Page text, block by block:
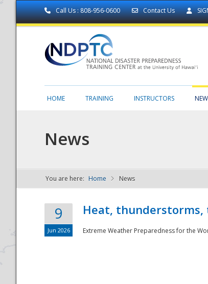
Call Us : 808-956-0600 Contact Us
NDPTC - The
HOME TRAINING INSTRUCTORS
News
You are here: Home News
9
Jun 2026
Heat, thunderstorms,
Extreme Weather Preparedness for the